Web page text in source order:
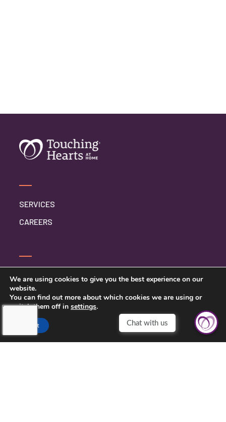
SERVICES
CAREERS
CONTACT US
PRIVACY POLICY
TOUCHING HEARTS AT HOME
We are using cookies to give you the best experience on our
website.
You can find out more about which cookies we are using or
switch them off in settings.
Accept